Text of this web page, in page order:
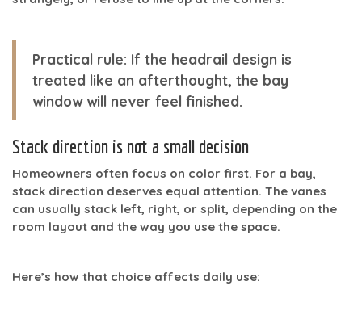
Practical rule: If the headrail design is
treated like an afterthought, the bay
window will never feel finished.
Stack direction is not a small decision
Homeowners often focus on color first. For a bay,
stack direction deserves equal attention. The vanes
can usually stack left, right, or split, depending on the
room layout and the way you use the space.
Here’s how that choice affects daily use: